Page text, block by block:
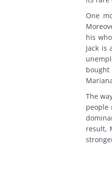
One
his
Jack is
The
people
result,